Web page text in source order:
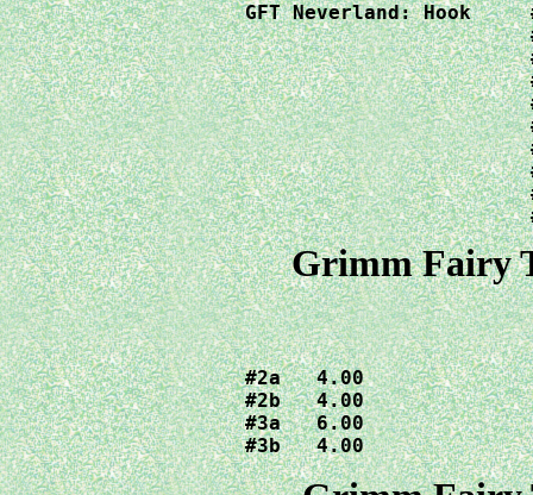
GFT Neverland: Hook	#1a 20.00  Artgerm cover
			#1b  4.00     Garza cover
			#2a  4.00  Garza cover
			#2b  4.00     Mychaels cover
			#3a  4.00     Sejic cover
			#3b  4.00     Chen cover
			#4a  9.00     Garza cover
			#4b  4.00     Mychaels cover
			#5a  4.00     Sejic cover
Grimm Fairy
#2a   4.00
#2b   4.00
#3a   6.00
#3b   4.00